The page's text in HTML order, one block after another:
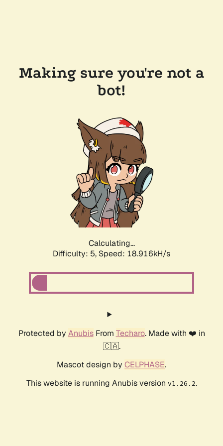
Making sure you're not a
bot!
Calculating...
Difficulty: 5, Speed: 18.916kH/s
Protected by AnubisFrom Techaro. Made with ❤️ in
🇨🇦.
Mascot design by CELPHASE.
This website is running Anubis version v1.26.2.